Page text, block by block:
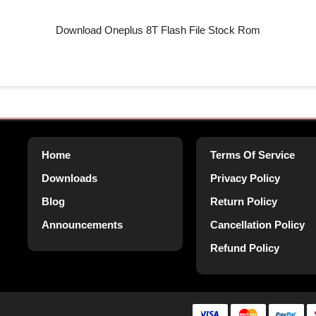
Download Oneplus 8T Flash File Stock Rom
Home
Downloads
Blog
Announcements
Terms Of Service
Privacy Policy
Return Policy
Cancellation Policy
Refund Policy